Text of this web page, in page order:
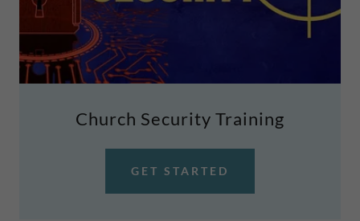
Church Security Training
GET STARTED